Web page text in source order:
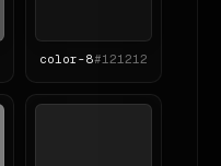
color-8#121212